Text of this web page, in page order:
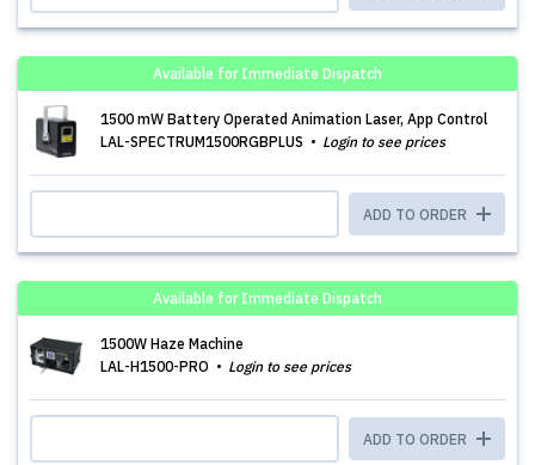
Available for Immediate Dispatch
1500 mW Battery Operated Animation Laser, App Control
LAL-SPECTRUM1500RGBPLUS
Login to see prices
ADD TO ORDER
Available for Immediate Dispatch
1500W Haze Machine
LAL-H1500-PRO
Login to see prices
ADD TO ORDER